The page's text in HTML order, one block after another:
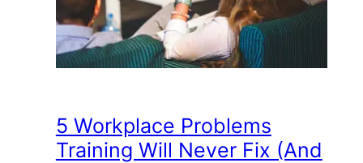
5 Workplace Problems
Training Will Never Fix (And